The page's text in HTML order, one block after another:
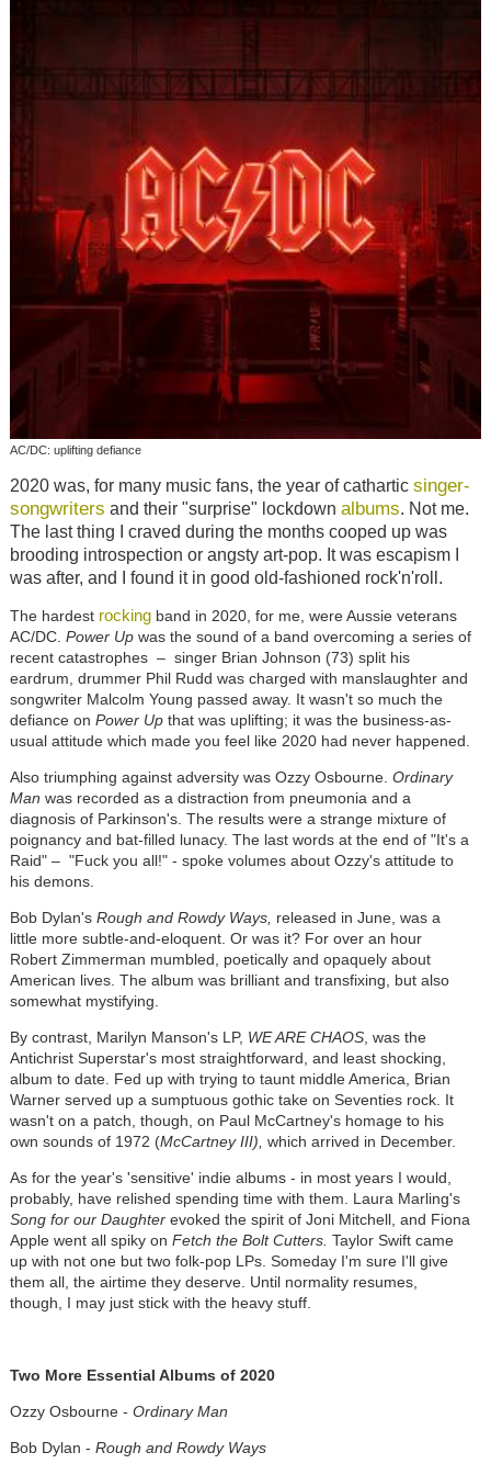
AC/DC: uplifting defiance
2020 was, for many music fans, the year of cathartic singer-
songwriters and their "surprise" lockdown albums. Not me.
The last thing I craved during the months cooped up was
brooding introspection or angsty art-pop. It was escapism I
was after, and I found it in good old-fashioned rock'n'roll.
The hardest rocking band in 2020, for me, were Aussie veterans
AC/DC. Power Upwas the sound of a band overcoming a series of
recent catastrophes – singer Brian Johnson (73) split his
eardrum, drummer Phil Rudd was charged with manslaughter and
songwriter Malcolm Young passed away. It wasn't so much the
defiance on Power Upthat was uplifting; it was the business-as-
usual attitude which made you feel like 2020 had never happened.
Also triumphing against adversity was Ozzy Osbourne. Ordinary
Man was recorded as a distraction from pneumonia and a
diagnosis of Parkinson's. The results were a strange mixture of
poignancy and bat-filled lunacy. The last words at the end of "It's a
Raid" – "Fuck you all!" - spoke volumes about Ozzy's attitude to
his demons.
Bob Dylan's Rough and Rowdy Ways, released in June, was a
little more subtle-and-eloquent. Or was it? For over an hour
Robert Zimmerman mumbled, poetically and opaquely about
American lives. The album was brilliant and transfixing, but also
somewhat mystifying.
By contrast, Marilyn Manson's LP, WE ARE CHAOS, was the
Antichrist Superstar's most straightforward, and least shocking,
album to date. Fed up with trying to taunt middle America, Brian
Warner served up a sumptuous gothic take on Seventies rock. It
wasn't on a patch, though, on Paul McCartney's homage to his
own sounds of 1972 (McCartney III), which arrived in December.
As for the year's 'sensitive' indie albums - in most years I would,
probably, have relished spending time with them. Laura Marling's
Song for our Daughterevoked the spirit of Joni Mitchell, and Fiona
Apple went all spiky on Fetch the Bolt Cutters. Taylor Swift came
up with not one but two folk-pop LPs. Someday I'm sure I'll give
them all, the airtime they deserve. Until normality resumes,
though, I may just stick with the heavy stuff.
Two More Essential Albums of 2020
Ozzy Osbourne - Ordinary Man
Bob Dylan - Rough and Rowdy Ways